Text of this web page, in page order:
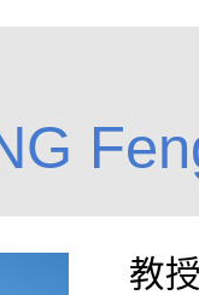
教